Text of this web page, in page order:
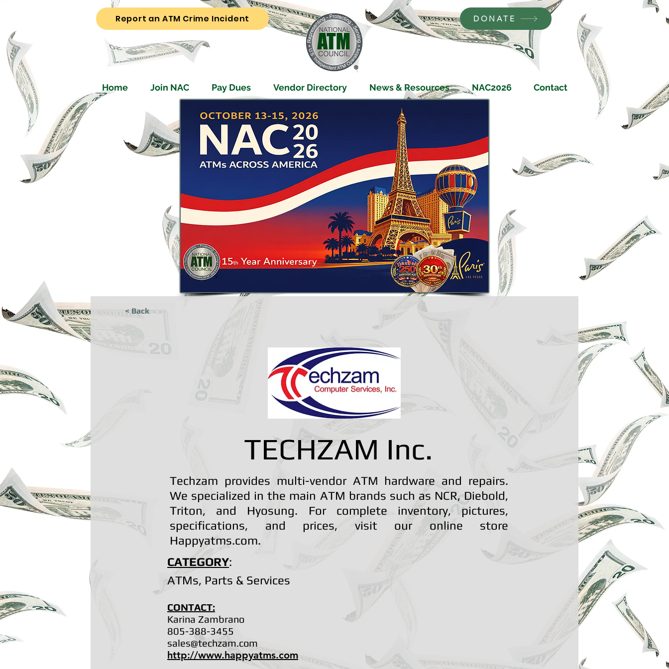
Report an ATM Crime Incident DONATE
Home Join NAC Pay Dues Vendor Directory News & Resources NAC2026 Contact
< Back
TECHZAM Inc.
Techzam provides multi-vendor ATM hardware and repairs.
We specialized in the main ATM brands such as NCR, Diebold,
Triton, and Hyosung. For complete inventory, pictures,
specifications, and prices, visit our online store
Happyatms.com.
CATEGORY:
ATMs, Parts & Services
CONTACT:
Karina Zambrano
805-388-3455
sales@techzam.com
http://www.happyatms.com